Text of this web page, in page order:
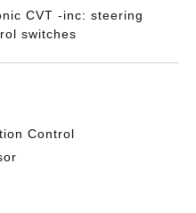
CVT -inc: steering
switches
Control